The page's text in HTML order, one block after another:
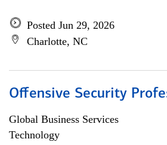
Posted Jun 29, 2026
Charlotte, NC
Offensive Security
Global Business Services
Technology